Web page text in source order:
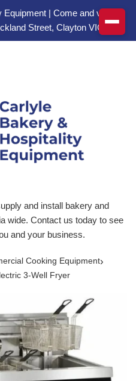
| Come and visit
Street, Clayton VIC
and install bakery and
wide. Contact us today to see
and your business.
Cooking Equipment›
3-Well Fryer